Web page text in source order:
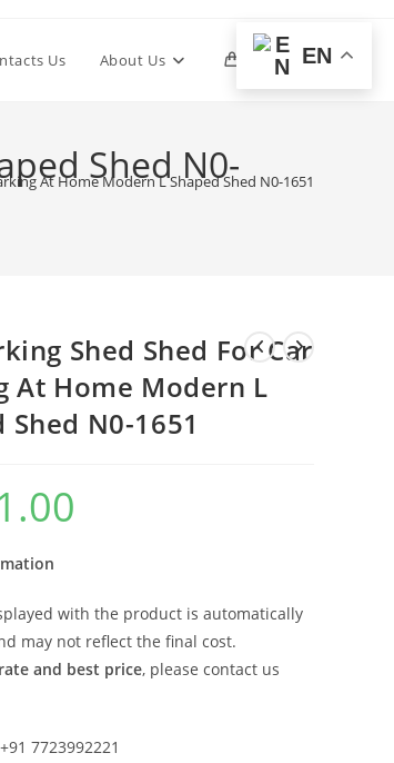
Us About Us Toggle
Shed N0-
At Home Modern L Shaped Shed N0-1651
Shed Shed For Car
At Home Modern L
Shed N0-1651
with the product is automatically
may not reflect the final cost.
and best price, please contact us
+91 7723992221
EN